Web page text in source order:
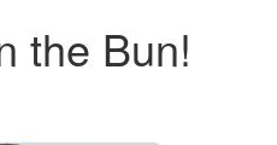
the Bun!